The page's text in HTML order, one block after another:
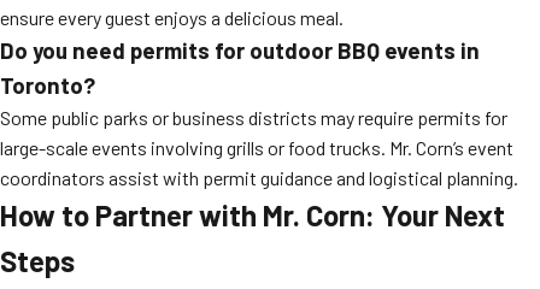
ensure every guest enjoys a delicious meal.
Do you need permits for outdoor BBQ events in
Toronto?
Some public parks or business districts may require permits for
large-scale events involving grills or food trucks. Mr. Corn’s event
coordinators assist with permit guidance and logistical planning.
How to Partner with Mr. Corn: Your Next
Steps